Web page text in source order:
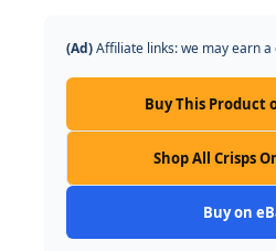
(Ad)Affiliate links: we may earn
Buy This Product
Shop All Crisps
Buy on